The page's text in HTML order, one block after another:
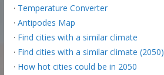
· Temperature Converter
· Antipodes Map
· Find cities with a similar climate
· Find cities with a similar climate (2050)
· How hot cities could be in 2050